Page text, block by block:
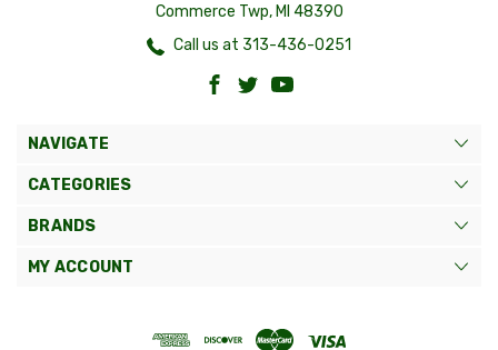
Commerce Twp, MI 48390
Call us at 313-436-0251
NAVIGATE
CATEGORIES
BRANDS
MY ACCOUNT